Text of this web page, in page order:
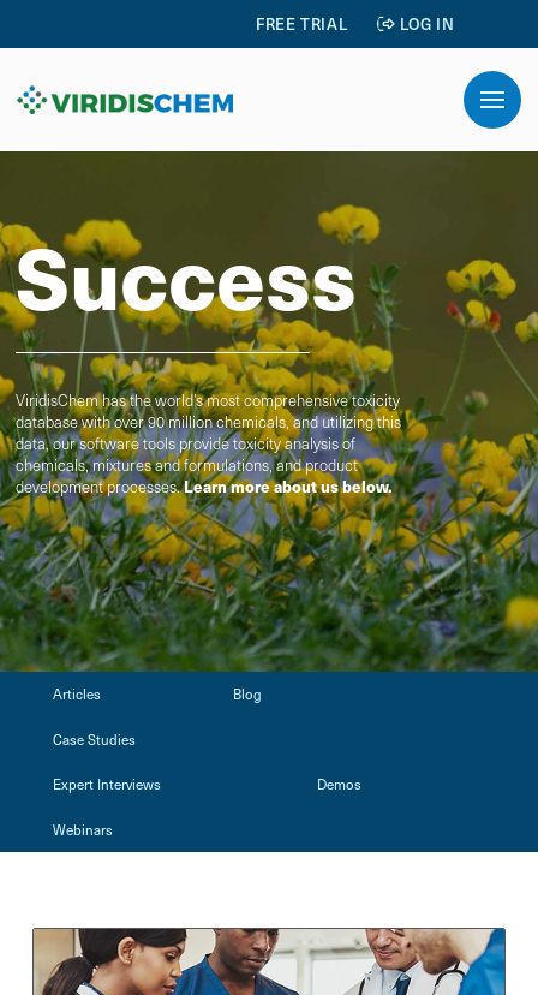
FREE TRIAL LOG IN
Success
ViridisChem has the world’s most comprehensive toxicity
database with over 90 million chemicals, and utilizing this
data, our software tools provide toxicity analysis of
chemicals, mixtures and formulations, and product
development processes.Learn more about us below.
Articles Blog
Case Studies
Expert Interviews Demos
Webinars